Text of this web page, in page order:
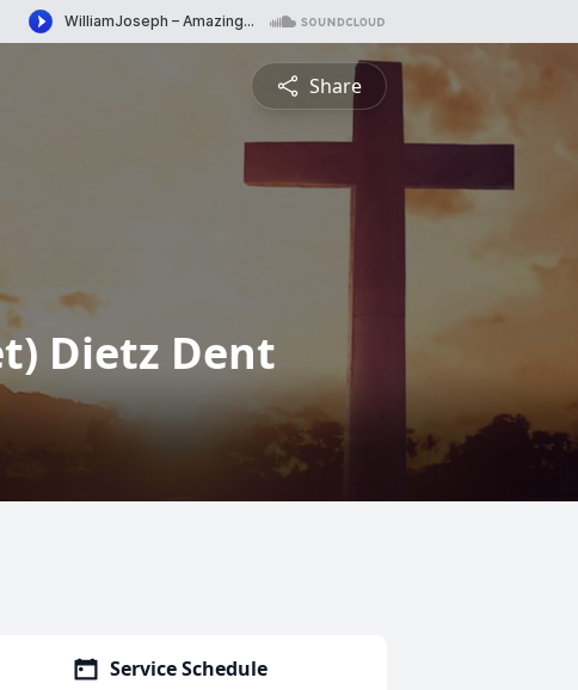
Share
Dietz Dent
Service Schedule